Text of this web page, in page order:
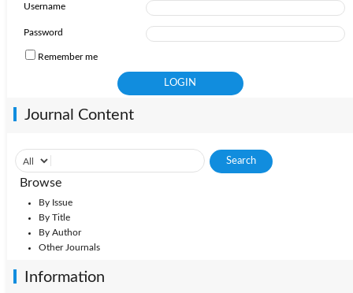
Username
Password
Remember me
Journal Content
Browse
By Issue
By Title
By Author
Other Journals
Information